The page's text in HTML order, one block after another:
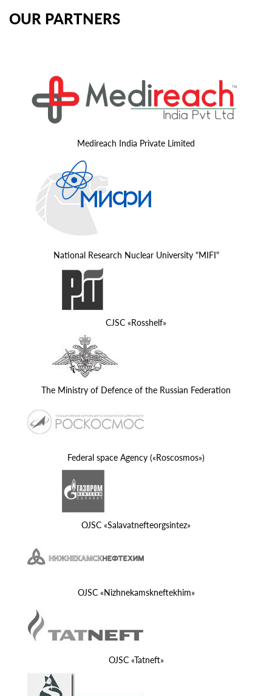
OUR PARTNERS
Medireach India Private Limited
National Research Nuclear University "MIFI"
CJSC «Rosshelf»
The Ministry of Defence of the Russian Federation
Federal space Agency («Roscosmos»)
OJSC «Salavatnefteorgsintez»
OJSC «Nizhnekamskneftekhim»
OJSC «Tatneft»